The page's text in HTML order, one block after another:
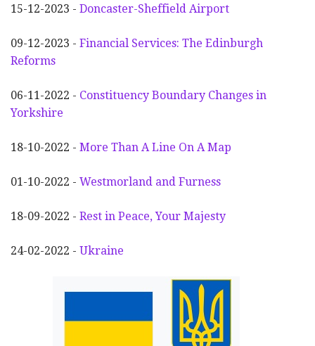
15-12-2023 - Doncaster-Sheffield Airport
09-12-2023 - Financial Services: The Edinburgh
Reforms
06-11-2022 - Constituency Boundary Changes in
Yorkshire
18-10-2022 - More Than A Line On A Map
01-10-2022 - Westmorland and Furness
18-09-2022 - Rest in Peace, Your Majesty
24-02-2022 - Ukraine